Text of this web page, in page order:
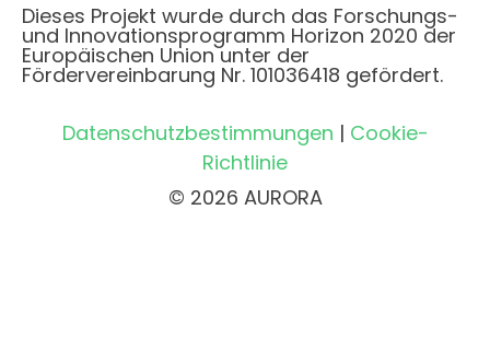
Dieses Projekt wurde durch das Forschungs-
und Innovationsprogramm Horizon 2020 der
Europäischen Union unter der
Fördervereinbarung Nr. 101036418 gefördert.
Datenschutzbestimmungen | Cookie-
Richtlinie
© 2026 AURORA